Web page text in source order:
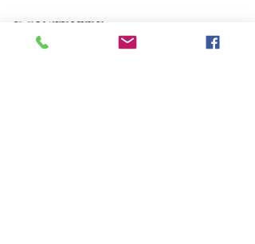
DONATE HERE
https://edge.justgiving.com/crowdfun